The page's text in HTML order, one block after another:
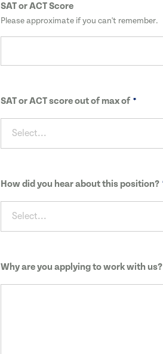
SAT or ACT Score
Please approximate if you can't remember.
SAT or ACT score out of max of
Select...
How did you hear about this position?
Select...
Why are you applying to work with us?